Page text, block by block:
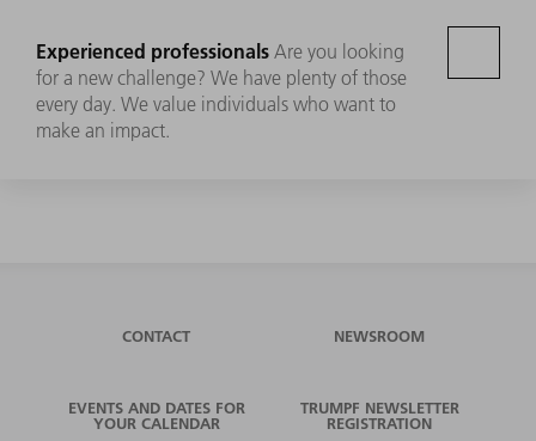
Experienced professionals Are you looking
for a new challenge? We have plenty of those
every day. We value individuals who want to
make an impact.
CONTACT NEWSROOM
EVENTS AND DATES FOR
YOUR CALENDAR
TRUMPF NEWSLETTER
REGISTRATION